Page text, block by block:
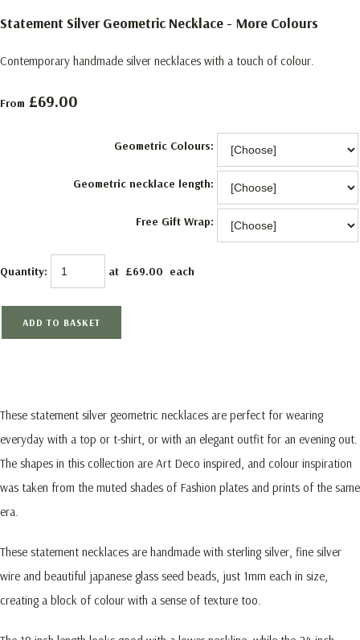
Statement Silver Geometric Necklace - More Colours
Contemporary handmade silver necklaces with a touch of colour.
From £69.00
Geometric Colours:
Geometric necklace length:
Free Gift Wrap:
Quantity: at £69.00 each
ADD TO BASKET
These statement silver geometric necklaces are perfect for wearing
everyday with a top or t-shirt, or with an elegant outfit for an evening out.
The shapes in this collection are Art Deco inspired, and colour inspiration
was taken from the muted shades of Fashion plates and prints of the same
era.
These statement necklaces are handmade with sterling silver, fine silver
wire and beautiful japanese glass seed beads, just 1mm each in size,
creating a block of colour with a sense of texture too.